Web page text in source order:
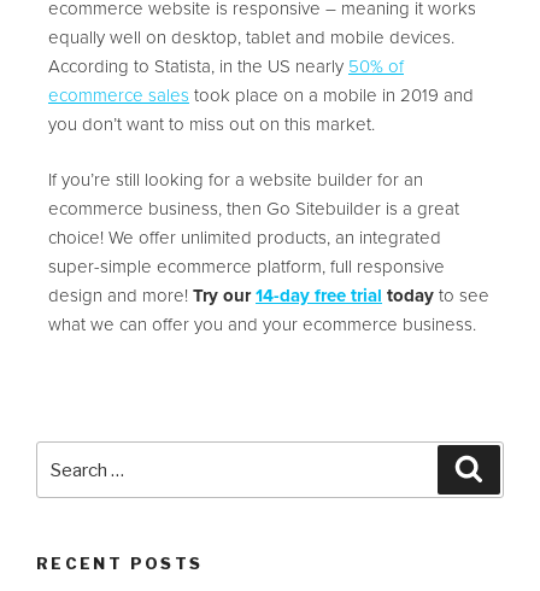
ecommerce website is responsive – meaning it works
equally well on desktop, tablet and mobile devices.
According to Statista, in the US nearly 50% of
ecommerce sales took place on a mobile in 2019 and
you don’t want to miss out on this market.
If you’re still looking for a website builder for an
ecommerce business, then Go Sitebuilder is a great
choice! We offer unlimited products, an integrated
super-simple ecommerce platform, full responsive
design and more! Try our14-day free trial today to see
what we can offer you and your ecommerce business.
RECENT POSTS